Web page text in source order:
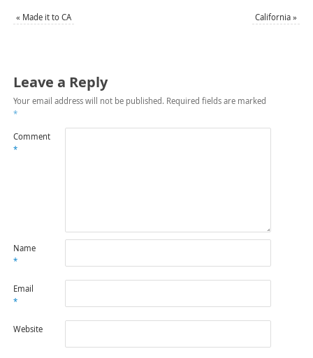
« Made it to CA California»
Leave a Reply
Your email address will not be published. Required fields are marked
*
Comment
*
Name
*
Email
*
Website